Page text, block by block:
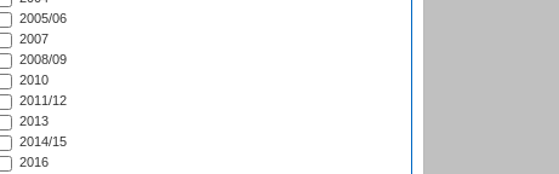
2005/06
2007
2008/09
2010
2011/12
2013
2014/15
2016